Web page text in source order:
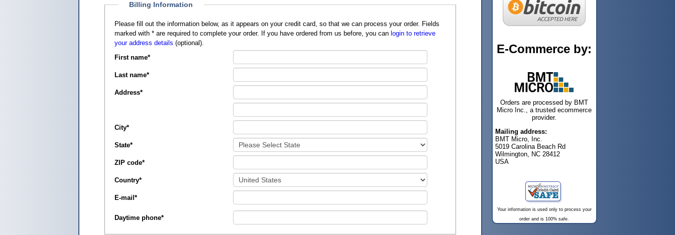
Billing Information
Please fill out the information below, as it appears on your credit card, so that we can process your order. Fields
marked with *are required to complete your order. If you have ordered from us before, you can login to retrieve
your address details (optional).
First name*
Last name*
Address*
City*
State*
ZIP code*
Country*
E-mail*
Daytime phone*
E-Commerce by:
Orders are processed by BMT
Micro Inc., a trusted ecommerce
provider.
Mailing address:
BMT Micro, Inc.
5019 Carolina Beach Rd
Wilmington, NC 28412
USA
Your information is used only to process your
order and is 100% safe.